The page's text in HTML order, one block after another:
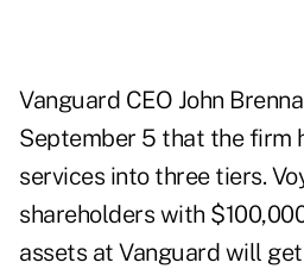
Vanguard CEO John
September 5 that the firm
services into three tiers.
shareholders with
assets at Vanguard will